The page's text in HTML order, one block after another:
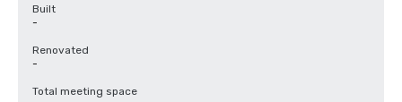
Built
-
Renovated
-
Total meeting space